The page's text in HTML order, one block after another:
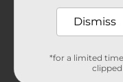
Dismiss
*for a limited